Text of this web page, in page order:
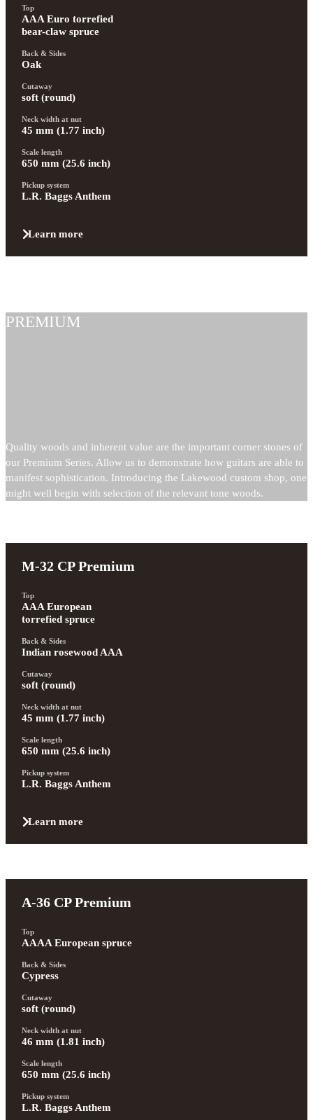
Top
AAA Euro torrefied
bear-claw spruce
Back & Sides
Oak
Cutaway
soft (round)
Neck width at nut
45 mm (1.77 inch)
Scale length
650 mm (25.6 inch)
Pickup system
L.R. Baggs Anthem
Learn more
PREMIUM
Quality woods and inherent value are the important corner stones of
our Premium Series. Allow us to demonstrate how guitars are able to
manifest sophistication. Introducing the Lakewood custom shop, one
might well begin with selection of the relevant tone woods.
M-32 CP Premium
Top
AAA European
torrefied spruce
Back & Sides
Indian rosewood AAA
Cutaway
soft (round)
Neck width at nut
45 mm (1.77 inch)
Scale length
650 mm (25.6 inch)
Pickup system
L.R. Baggs Anthem
Learn more
A-36 CP Premium
Top
AAAA European spruce
Back & Sides
Cypress
Cutaway
soft (round)
Neck width at nut
46 mm (1.81 inch)
Scale length
650 mm (25.6 inch)
Pickup system
L.R. Baggs Anthem